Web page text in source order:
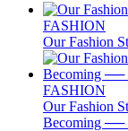
FASHION
Our Fashion
FASHION
Our Fashion
Becoming ──